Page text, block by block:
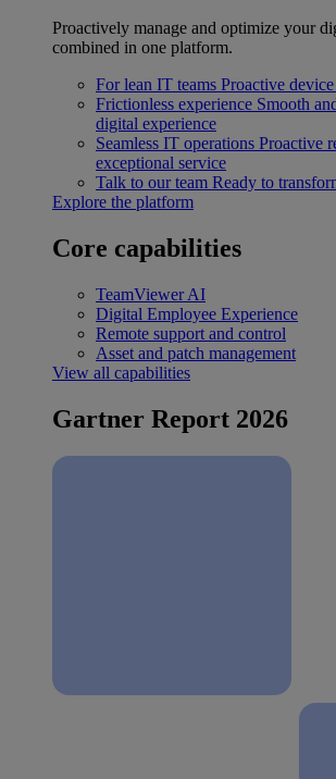
Proactively manage and optimize your
combined in one platform.
For lean IT teams Proactive
Frictionless experience Smooth
digital experience
Seamless IT operations Proactive
exceptional service
Talk to our team Ready to
Explore the platform
Core capabilities
TeamViewer AI
Digital Employee Experience
Remote support and control
Asset and patch management
View all capabilities
Gartner Report 2026